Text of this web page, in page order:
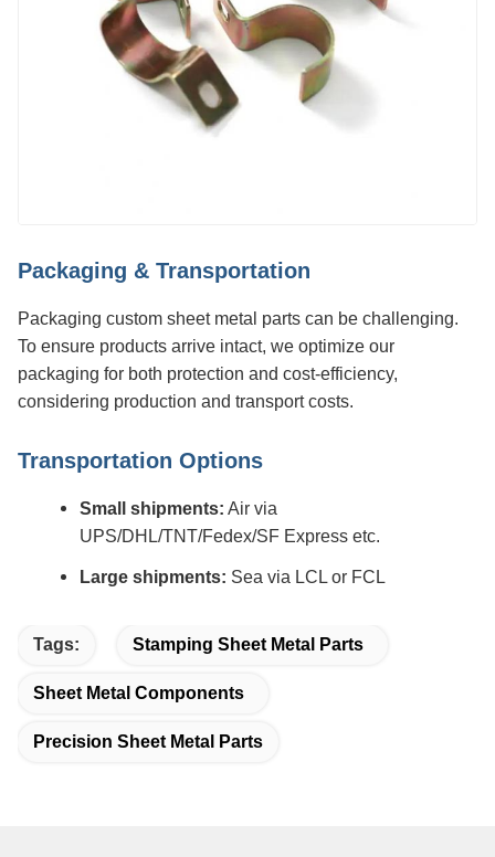
Packaging & Transportation
Packaging custom sheet metal parts can be challenging.
To ensure products arrive intact, we optimize our
packaging for both protection and cost-efficiency,
considering production and transport costs.
Transportation Options
Small shipments: Air via
UPS/DHL/TNT/Fedex/SF Express etc.
Large shipments: Sea via LCL or FCL
Tags: Stamping Sheet Metal Parts
Sheet Metal Components
Precision Sheet Metal Parts